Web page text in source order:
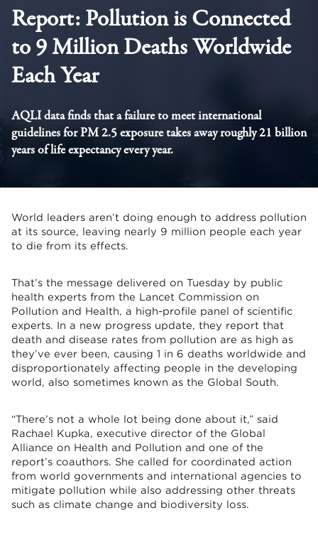
Report: Pollution is Connected
to 9 Million Deaths Worldwide
Each Year
AQLI data finds that a failure to meet international
guidelines for PM 2.5 exposure takes away roughly 21 billion
years of life expectancy every year.
World leaders aren’t doing enough to address pollution
at its source, leaving nearly 9 million people each year
to die from its effects.
That’s the message delivered on Tuesday by public
health experts from the Lancet Commission on
Pollution and Health, a high-profile panel of scientific
experts. In a new progress update, they report that
death and disease rates from pollution are as high as
they’ve ever been, causing 1 in 6 deaths worldwide and
disproportionately affecting people in the developing
world, also sometimes known as the Global South.
“There’s not a whole lot being done about it,” said
Rachael Kupka, executive director of the Global
Alliance on Health and Pollution and one of the
report’s coauthors. She called for coordinated action
from world governments and international agencies to
mitigate pollution while also addressing other threats
such as climate change and biodiversity loss.